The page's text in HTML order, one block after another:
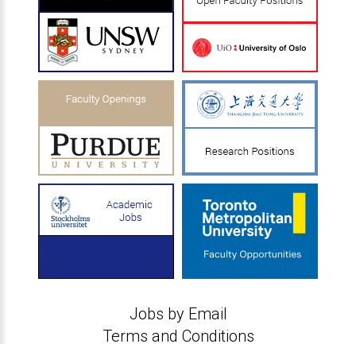
Jobs by Email
Terms and Conditions